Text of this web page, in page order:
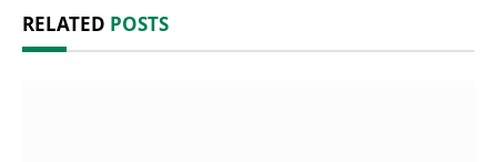
RELATED POSTS